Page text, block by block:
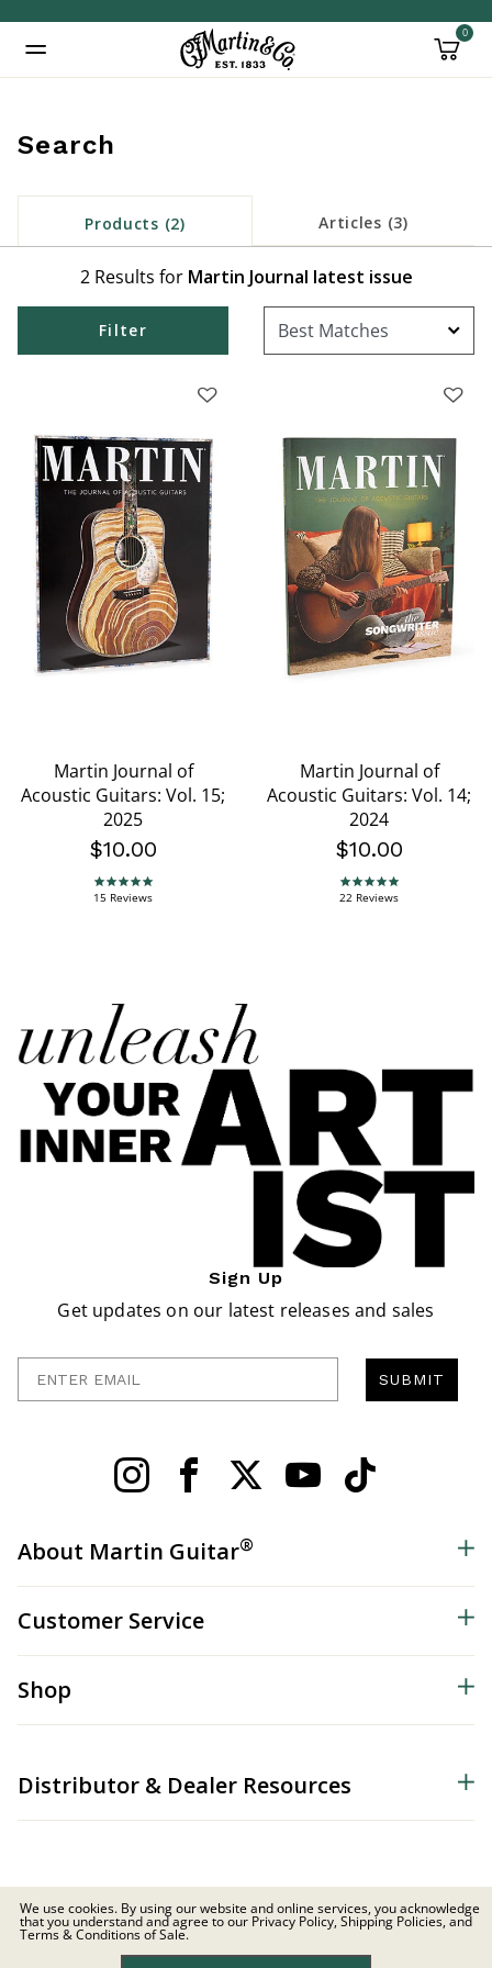
0
Search
Products (2) Articles (3)
2 Results for Martin Journal latest issue
Filter
Martin Journal of
Acoustic Guitars: Vol. 15;
2025
$10.00
5.0 star rating
15 Reviews
Martin Journal of
Acoustic Guitars: Vol. 14;
2024
$10.00
5.0 star rating
22 Reviews
Sign Up
Get updates on our latest releases and sales
SUBMIT
About Martin Guitar®
Customer Service
Shop
Distributor & Dealer Resources
© 2026 C.F. Martin & Co. Inc. All Rights Reserved. |Privacy Policy
Added to Manage Wishlist
We use cookies. By using our website and online services, you acknowledge
that you understand and agree to our Privacy Policy, Shipping Policies, and
Terms & Conditions of Sale.